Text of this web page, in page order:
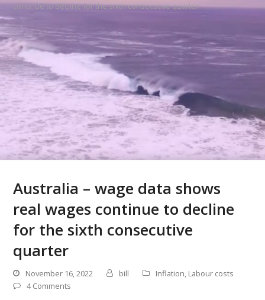
continue to decline for the sixth consecutive quarter
Australia – wage data shows
real wages continue to decline
for the sixth consecutive
quarter
November 16, 2022 bill Inflation, Labour costs
4 Comments